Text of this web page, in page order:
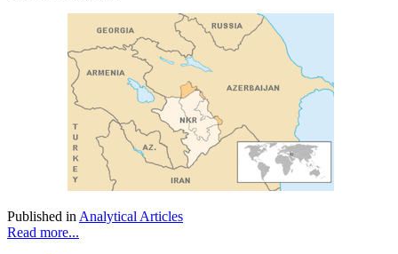
Published in Analytical Articles
Read more...